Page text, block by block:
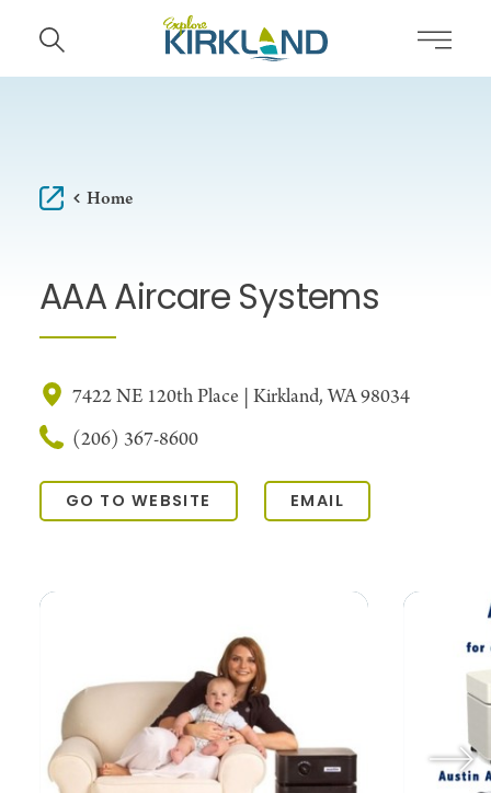
Skip to content
Home
AAA Aircare Systems
7422 NE 120th Place | Kirkland, WA 98034
(206) 367-8600
GO TO WEBSITE EMAIL